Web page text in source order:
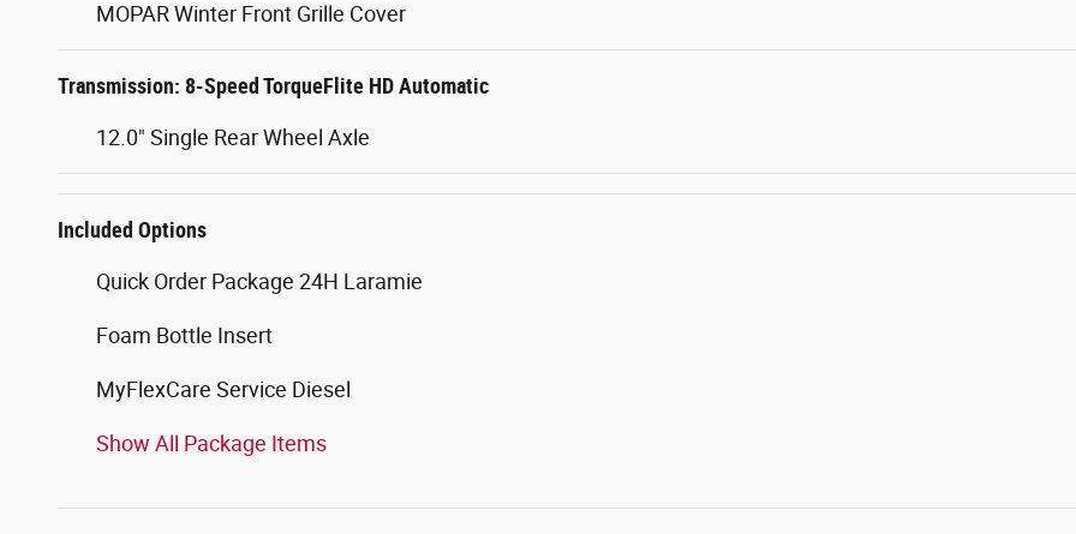
MOPAR Winter Front Grille Cover
Transmission: 8-Speed TorqueFlite HD Automatic
12.0" Single Rear Wheel Axle
Included Options
Quick Order Package 24H Laramie
Foam Bottle Insert
MyFlexCare Service Diesel
Show All Package Items